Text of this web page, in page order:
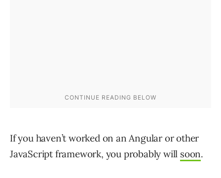
If you haven’t worked on an Angular or other
JavaScript framework, you probably will soon.